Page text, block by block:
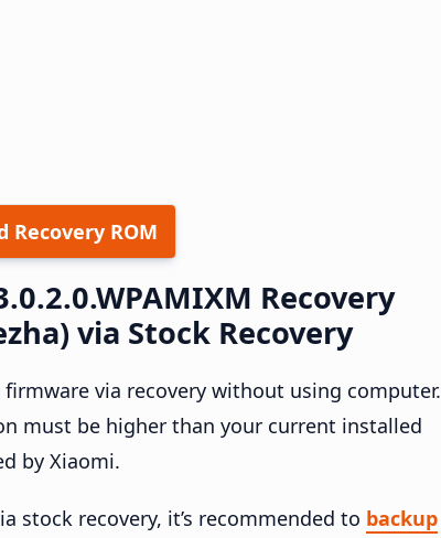
Recovery ROM
Recovery
via Stock Recovery
via recovery without using computer.
must be higher than your current installed
by Xiaomi.
stock recovery, it’s recommended to backup